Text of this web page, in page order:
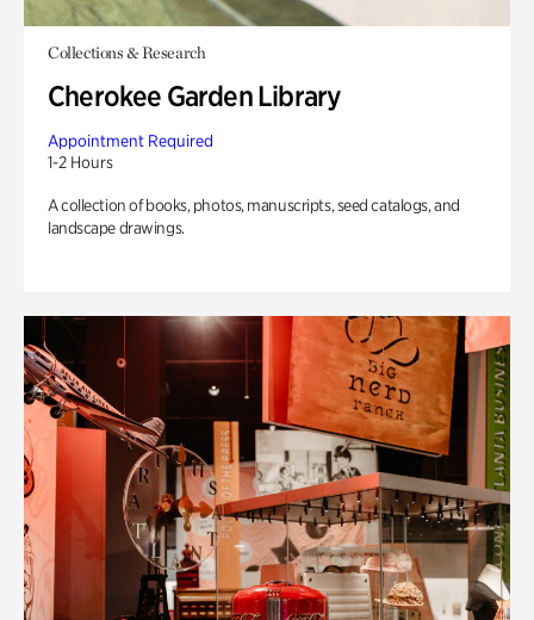
Collections & Research
Cherokee Garden Library
Appointment Required
1-2 Hours
A collection of books, photos, manuscripts, seed catalogs, and
landscape drawings.